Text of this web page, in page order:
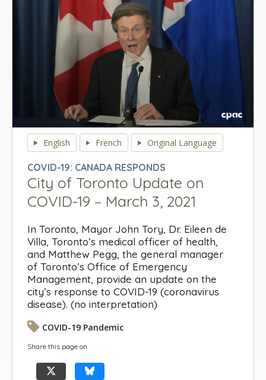
seconds
seconds
English French Original Language
COVID-19: CANADA RESPONDS
City of Toronto Update on
COVID-19 – March 3, 2021
In Toronto, Mayor John Tory, Dr. Eileen de
Villa, Toronto’s medical officer of health,
and Matthew Pegg, the general manager
of Toronto’s Office of Emergency
Management, provide an update on the
city’s response to COVID-19 (coronavirus
disease). (no interpretation)
COVID-19 Pandemic
Share this page on